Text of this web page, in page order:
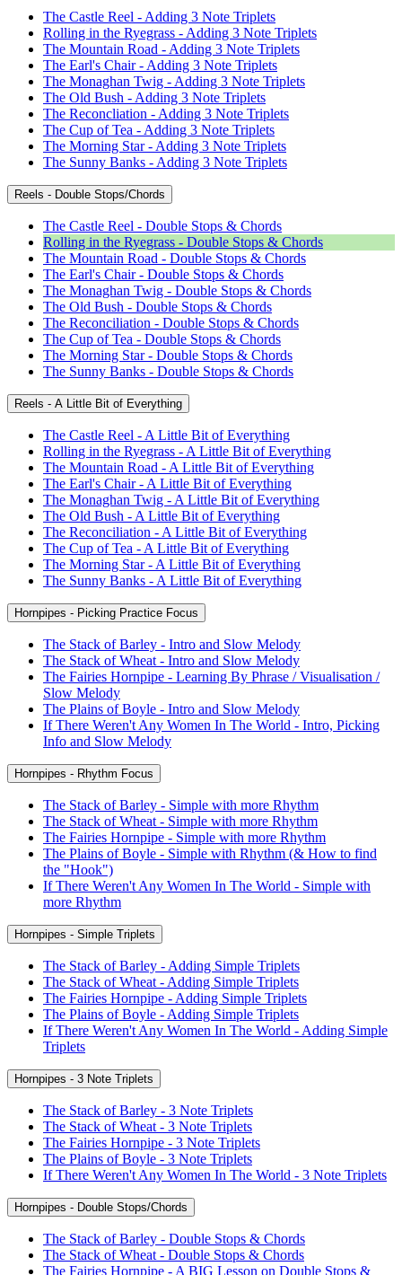
The Castle Reel - Adding 3 Note Triplets
Rolling in the Ryegrass - Adding 3 Note Triplets
The Mountain Road - Adding 3 Note Triplets
The Earl's Chair - Adding 3 Note Triplets
The Monaghan Twig - Adding 3 Note Triplets
The Old Bush - Adding 3 Note Triplets
The Reconcliation - Adding 3 Note Triplets
The Cup of Tea - Adding 3 Note Triplets
The Morning Star - Adding 3 Note Triplets
The Sunny Banks - Adding 3 Note Triplets
Reels - Double Stops/Chords
The Castle Reel - Double Stops & Chords
Rolling in the Ryegrass - Double Stops & Chords
The Mountain Road - Double Stops & Chords
The Earl's Chair - Double Stops & Chords
The Monaghan Twig - Double Stops & Chords
The Old Bush - Double Stops & Chords
The Reconciliation - Double Stops & Chords
The Cup of Tea - Double Stops & Chords
The Morning Star - Double Stops & Chords
The Sunny Banks - Double Stops & Chords
Reels - A Little Bit of Everything
The Castle Reel - A Little Bit of Everything
Rolling in the Ryegrass - A Little Bit of Everything
The Mountain Road - A Little Bit of Everything
The Earl's Chair - A Little Bit of Everything
The Monaghan Twig - A Little Bit of Everything
The Old Bush - A Little Bit of Everything
The Reconciliation - A Little Bit of Everything
The Cup of Tea - A Little Bit of Everything
The Morning Star - A Little Bit of Everything
The Sunny Banks - A Little Bit of Everything
Hornpipes - Picking Practice Focus
The Stack of Barley - Intro and Slow Melody
The Stack of Wheat - Intro and Slow Melody
The Fairies Hornpipe - Learning By Phrase / Visualisation /
Slow Melody
The Plains of Boyle - Intro and Slow Melody
If There Weren't Any Women In The World - Intro, Picking
Info and Slow Melody
Hornpipes - Rhythm Focus
The Stack of Barley - Simple with more Rhythm
The Stack of Wheat - Simple with more Rhythm
The Fairies Hornpipe - Simple with more Rhythm
The Plains of Boyle - Simple with Rhythm (& How to find
the "Hook")
If There Weren't Any Women In The World - Simple with
more Rhythm
Hornpipes - Simple Triplets
The Stack of Barley - Adding Simple Triplets
The Stack of Wheat - Adding Simple Triplets
The Fairies Hornpipe - Adding Simple Triplets
The Plains of Boyle - Adding Simple Triplets
If There Weren't Any Women In The World - Adding Simple
Triplets
Hornpipes - 3 Note Triplets
The Stack of Barley - 3 Note Triplets
The Stack of Wheat - 3 Note Triplets
The Fairies Hornpipe - 3 Note Triplets
The Plains of Boyle - 3 Note Triplets
If There Weren't Any Women In The World - 3 Note Triplets
Hornpipes - Double Stops/Chords
The Stack of Barley - Double Stops & Chords
The Stack of Wheat - Double Stops & Chords
The Fairies Hornpipe - A BIG Lesson on Double Stops &